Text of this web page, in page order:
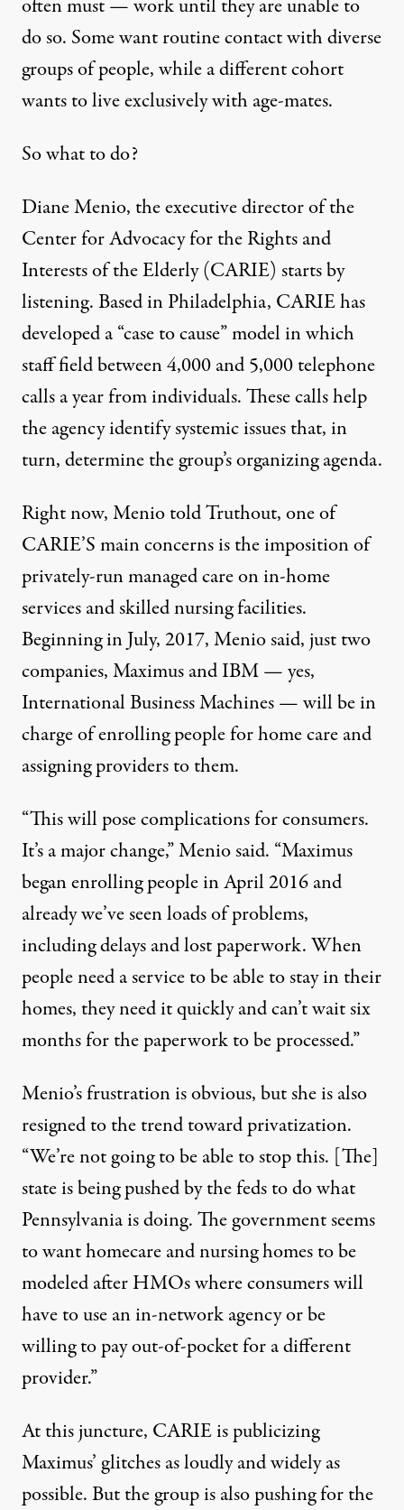
often must — work until they are unable to
do so. Some want routine contact with diverse
groups of people, while a different cohort
wants to live exclusively with age-mates.
So what to do?
Diane Menio, the executive director of the
Center for Advocacy for the Rights and
Interests of the Elderly(CARIE) starts by
listening. Based in Philadelphia, CARIE has
developed a “case to cause” model in which
staff field between 4,000 and 5,000 telephone
calls a year from individuals. These calls help
the agency identify systemic issues that, in
turn, determine the group’s organizing agenda.
Right now, Menio told Truthout, one of
CARIE’S main concerns is the imposition of
privately-run managed care on in-home
services and skilled nursing facilities.
Beginning in July, 2017, Menio said, just two
companies, Maximus and IBM — yes,
International Business Machines — will be in
charge of enrolling people for home care and
assigning providers to them.
“This will pose complications for consumers.
It’s a major change,” Menio said. “Maximus
began enrolling people in April 2016 and
already we’ve seen loads of problems,
including delays and lost paperwork. When
people need a service to be able to stay in their
homes, they need it quickly and can’t wait six
months for the paperwork to be processed.”
Menio’s frustration is obvious, but she is also
resigned to the trend toward privatization.
“We’re not going to be able to stop this. [The]
state is being pushed by the feds to do what
Pennsylvania is doing. The government seems
to want homecare and nursing homes to be
modeled after HMOs where consumers will
have to use an in-network agency or be
willing to pay out-of-pocket for a different
provider.”
At this juncture, CARIE is publicizing
Maximus’ glitches as loudly and widely as
possible. But the group is also pushing for the